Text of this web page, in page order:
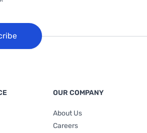
OUR COMPANY
About Us
Careers